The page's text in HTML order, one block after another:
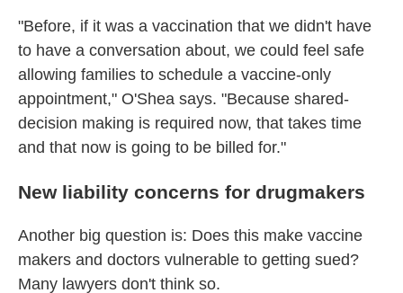
"Before, if it was a vaccination that we didn't have
to have a conversation about, we could feel safe
allowing families to schedule a vaccine-only
appointment," O'Shea says. "Because shared-
decision making is required now, that takes time
and that now is going to be billed for."
New liability concerns for drugmakers
Another big question is: Does this make vaccine
makers and doctors vulnerable to getting sued?
Many lawyers don't think so.